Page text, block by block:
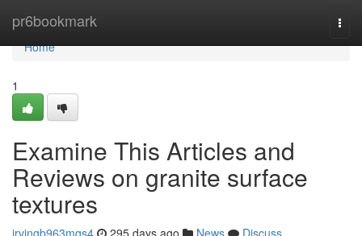
pr6bookmark
Home
Home
1
Examine This Articles and
Reviews on granite surface
textures
irvingb963mqs4 295 days ago News
Discuss